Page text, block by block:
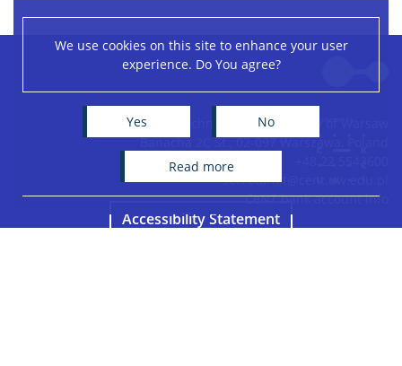
We use cookies on this site to enhance your user
experience. Do You agree?
Yes No
read more
Leaflet| ©OpenStreetMapcontributors
Centre of New Technologies, University of Warsaw
Banacha 2C St., 02-097 Warszawa, Poland
secretariat@cent.uw.edu.pl
CeNT bank account info
Accessibility Statement